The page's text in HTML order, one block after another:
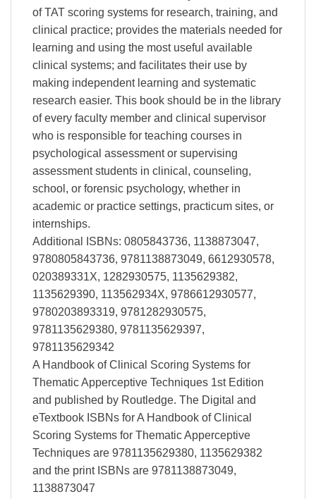
of TAT scoring systems for research, training, and
clinical practice; provides the materials needed for
learning and using the most useful available
clinical systems; and facilitates their use by
making independent learning and systematic
research easier. This book should be in the library
of every faculty member and clinical supervisor
who is responsible for teaching courses in
psychological assessment or supervising
assessment students in clinical, counseling,
school, or forensic psychology, whether in
academic or practice settings, practicum sites, or
internships.
Additional ISBNs: 0805843736, 1138873047,
9780805843736, 9781138873049, 6612930578,
020389331X, 1282930575, 1135629382,
1135629390, 113562934X, 9786612930577,
9780203893319, 9781282930575,
9781135629380, 9781135629397,
9781135629342
A Handbook of Clinical Scoring Systems for
Thematic Apperceptive Techniques 1st Edition
and published by Routledge. The Digital and
eTextbook ISBNs for A Handbook of Clinical
Scoring Systems for Thematic Apperceptive
Techniques are 9781135629380, 1135629382
and the print ISBNs are 9781138873049,
1138873047